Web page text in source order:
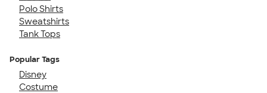
Polo Shirts
Sweatshirts
Tank Tops
Popular Tags
Disney
Costume